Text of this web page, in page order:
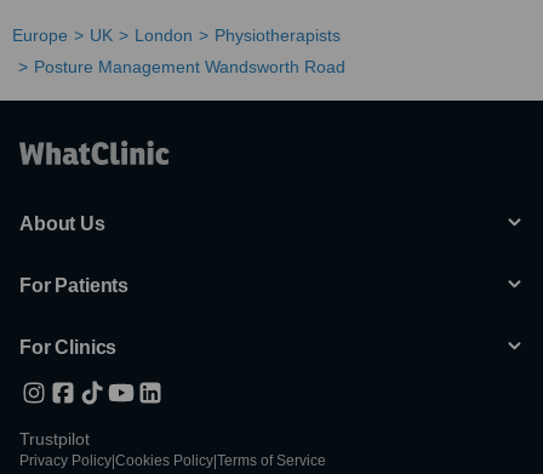
Europe UK London
Physiotherapists
Posture Management Wandsworth Road
About Us
For Patients
For Clinics
Trustpilot
Privacy Policy Cookies Policy Terms of Service